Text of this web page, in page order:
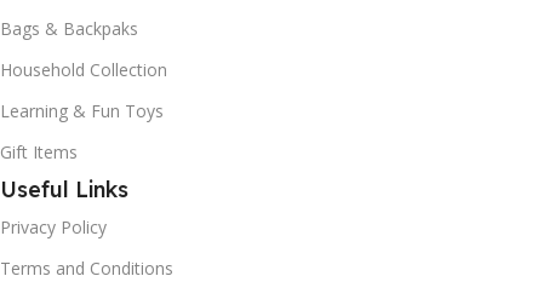
Bags & Backpaks
Household Collection
Learning & Fun Toys
Gift Items
Useful Links
Privacy Policy
Terms and Conditions